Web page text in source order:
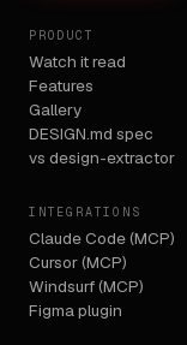
PRODUCT
Watch it read
Features
Gallery
DESIGN.md spec
vs design-extractor
INTEGRATIONS
Claude Code (MCP)
Cursor (MCP)
Windsurf (MCP)
Figma plugin